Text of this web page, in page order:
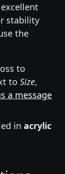
stability
the
to
to Size,
a message
in acrylic